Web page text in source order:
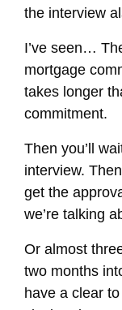
the interview
I’ve seen…
mortgage
takes longer
commitment.
Then you’ll
interview.
get the
we’re talking
Or almost
two months
have a clear